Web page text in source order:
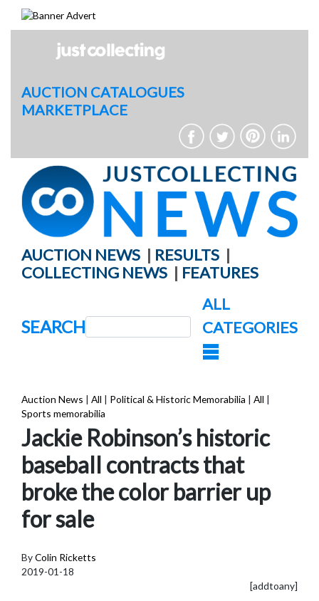
AUCTION CATALOGUES
MARKETPLACE
AUCTION NEWS | RESULTS |
COLLECTING NEWS | FEATURES
SEARCH
ALL
CATEGORIES
Auction News | All | Political & Historic Memorabilia | All |
Sports memorabilia
Jackie Robinson’s historic
baseball contracts that
broke the color barrier up
for sale
ByColin Ricketts
2019-01-18
[addtoany]